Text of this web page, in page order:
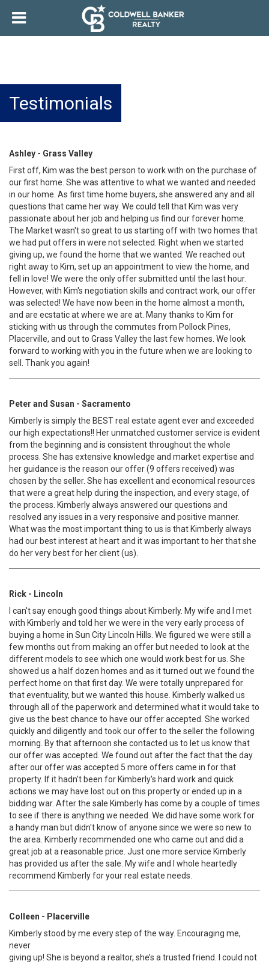
Testimonials
Ashley - Grass Valley
First off, Kim was the best person to work with on the purchase of
our first home. She was attentive to what we wanted and needed
in our home. As first time home buyers, she answered any and all
questions that came her way. We could tell that Kim was very
passionate about her job and helping us find our forever home.
The Market wasn't so great to us starting off with two homes that
we had put offers in were not selected. Right when we started
giving up, we found the home that we wanted. We reached out
right away to Kim, set up an appointment to view the home, and
fell in love! We were the only offer submitted until the last hour.
However, with Kim's negotiation skills and contract work, our offer
was selected! We have now been in the home almost a month,
and are ecstatic at where we are at. Many thanks to Kim for
sticking with us through the commutes from Pollock Pines,
Placerville, and out to Grass Valley the last few homes. We look
forward to working with you in the future when we are looking to
sell. Thank you again!
Peter and Susan - Sacramento
Kimberly is simply the BEST real estate agent ever and exceeded
our high expectations!! Her unmatched customer service is evident
from the beginning and is consistent throughout the whole
process. She has extensive knowledge and market expertise and
her guidance is the reason our offer (9 offers received) was
chosen by the seller. She has excellent and economical resources
that were a great help during the inspection, and every stage, of
the process. Kimberly always answered our questions and
resolved any issues in a very responsive and positive manner.
What was the most important thing to us is that Kimberly always
had our best interest at heart and it was important to her that she
do her very best for her client (us).
Rick - Lincoln
I can't say enough good things about Kimberly. My wife and I met
with Kimberly and told her we were in the very early process of
buying a home in Sun City Lincoln Hills. We figured we were still a
few months out from making an offer but needed to look at the
different models to see which one would work best for us. She
showed us a half dozen homes and as it turned out we found the
perfect home on that first day. We were totally unprepared for
that eventuality, but we wanted this house. Kimberly walked us
through all of the paperwork and determined what it would take to
give us the best chance to have our offer accepted. She worked
quickly and diligently and took our offer to the seller the following
morning. By that afternoon she contacted us to let us know that
our offer was accepted. We found out after the fact that the day
after our offer was accepted 5 more offers came in for that
property. If it hadn't been for Kimberly's hard work and quick
actions we may have lost out on this property or ended up in a
bidding war. After the sale Kimberly has come by a couple of times
to see if there is anything we needed. We did have some work for
a handy man but didn't know of anyone since we were so new to
the area. Kimberly recommended one who came out and did a
great job at a reasonable price. Just one more service Kimberly
has provided us after the sale. My wife and I whole heartedly
recommend Kimberly for your real estate needs.
Colleen - Placerville
Kimberly stood by me every step of the way. Encouraging me,
never
giving up! She is beyond a realtor, she’s a trusted friend. I could not